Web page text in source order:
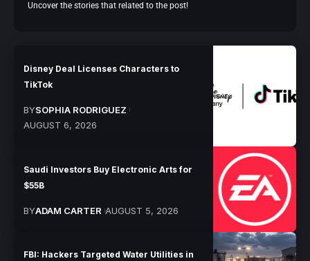
Uncover the stories that related to the post!
Disney Deal Licenses Characters to
TikTok
BYSOPHIA RODRIGUEZ
AUGUST 6, 2026
Saudi Investors Buy Electronic Arts for
$55B
BYADAM CARTER AUGUST 5, 2026
FBI: Hackers Targeted Water Utilities in